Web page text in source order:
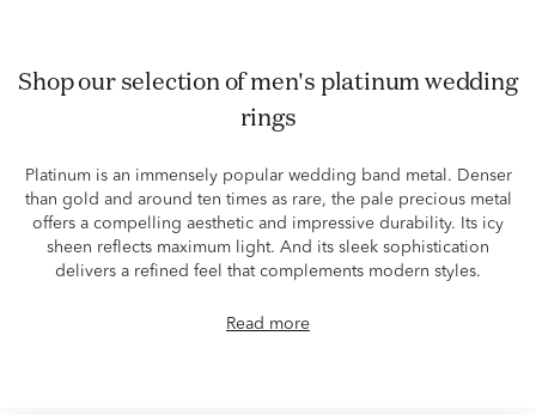
shop our selection of men's platinum wedding
rings
Platinum is an immensely popular wedding band metal. Denser
than gold and around ten times as rare, the pale precious metal
offers a compelling aesthetic and impressive durability. Its icy
sheen reflects maximum light. And its sleek sophistication
delivers a refined feel that complements modern styles.
Read more